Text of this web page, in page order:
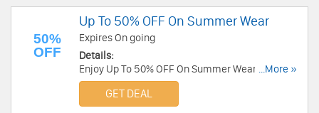
50%
OFF
Up To 50% OFF On Summer Wear
Expires On going
Details:
Enjoy Up To 50% OFF On Summer Wear. Shop
Now!
...More »
GET DEAL